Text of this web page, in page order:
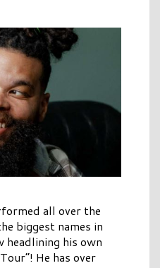
all over the
biggest names in
headlining his own
He has over